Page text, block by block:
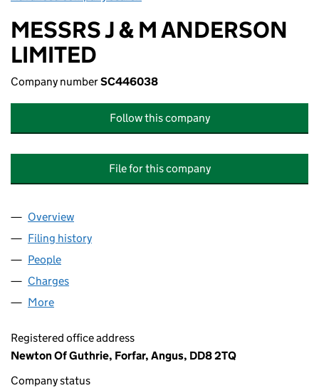
MESSRS J & M ANDERSON
LIMITED
Company numberSC446038
Follow this company
File for this company
Company
Overview
Filing history
People
Charges
More
Registered office address
Newton Of Guthrie, Forfar, Angus, DD8 2TQ
Company status